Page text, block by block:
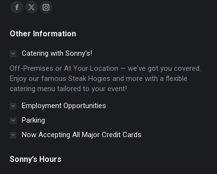
Find us on:
Facebook
opens
new
window
X
opens
in
new
window
Instagram
opens
in
window
Other Information
Catering with Sonny's!
Off-Premises or At Your Location — we've got you covered.
Enjoy our famous Steak Hogies and more with a flexible
catering menu tailored to your event!
Employment Opportunities
Parking
Now Accepting All Major Credit Cards
Sonny’s Hours